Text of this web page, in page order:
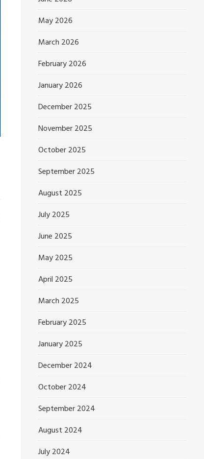
May 2026
March 2026
February 2026
January 2026
December 2025
November 2025
October 2025
September 2025
August 2025
July 2025
June 2025
May 2025
April 2025
March 2025
February 2025
January 2025
December 2024
October 2024
September 2024
August 2024
July 2024